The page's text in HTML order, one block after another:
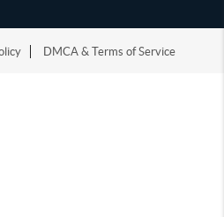
DMCA & Terms of Service